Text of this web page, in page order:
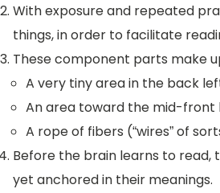
With exposure and repeated
things, in order to facilitate
These component parts make
A very tiny area in the back
An area toward the mid-front
A rope of fibers (“wires” of
Before the brain learns to
yet anchored in their meanings.